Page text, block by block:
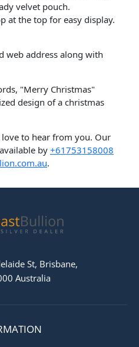
velvet pouch.
at the top for easy display.
web address along with
"Merry Christmas"
design of a christmas
to hear from you. Our
by +61753158008
.
St, Brisbane,
Australia